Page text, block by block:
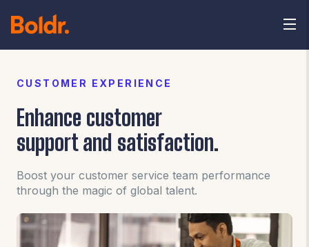
CUSTOMER EXPERIENCE
Enhance customer
support and satisfaction.
Boost your customer service team performance
through the magic of global talent.